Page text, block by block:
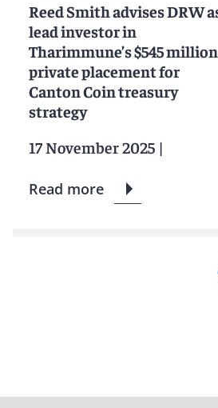
Reed Smith advises DRW
lead investor in
Tharimmune’s $545 million
private placement for
Canton Coin treasury
strategy
17 November 2025 |
Read more